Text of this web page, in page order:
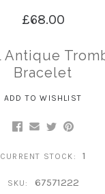
£68.00
Bracelet
ADD TO WISHLIST
CURRENT STOCK: 1
SKU: 67571222